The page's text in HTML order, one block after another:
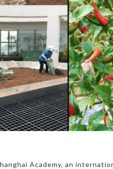
Academy, an